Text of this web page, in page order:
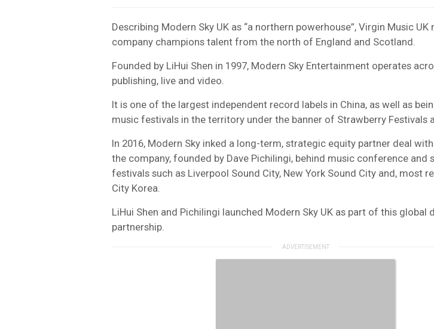
Describing Modern Sky UK as “a northern powerhouse”, Virgin Music
company champions talent from the north of England and Scotland.
Founded by LiHui Shen in 1997, Modern Sky Entertainment operates
publishing, live and video.
It is one of the largest independent record labels in China, as well as
music festivals in the territory under the banner of Strawberry Festivals
In 2016, Modern Sky inked a long-term, strategic equity partner deal
the company, founded by Dave Pichilingi, behind music conference and
festivals such as Liverpool Sound City, New York Sound City and, most
City Korea.
LiHui Shen and Pichilingi launched Modern Sky UK as part of this global
partnership.